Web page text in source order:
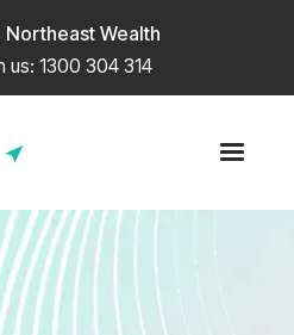
Northeast Wealth
us: 1300 304 314